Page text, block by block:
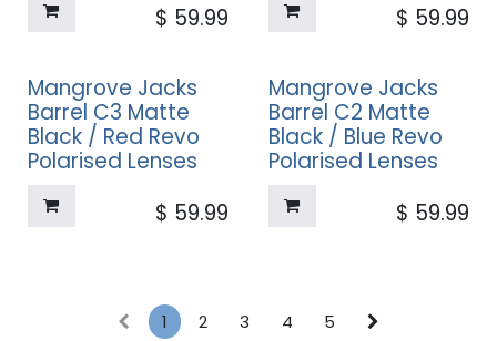
$ 59.99 $ 59.99
Mangrove Jacks
Barrel C3 Matte
Black / Red Revo
Polarised Lenses
$ 59.99
Mangrove Jacks
Barrel C2 Matte
Black / Blue Revo
Polarised Lenses
$ 59.99
1 2 3 4 5